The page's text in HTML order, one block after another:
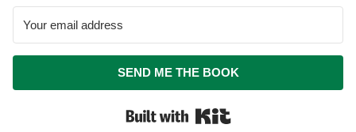
SEND ME THE BOOK